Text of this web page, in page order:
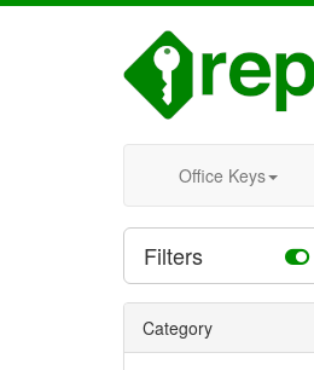
Office Keys
Filters
Category